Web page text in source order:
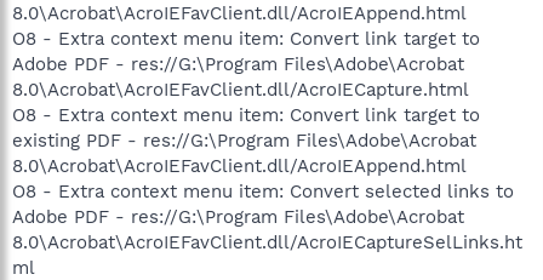
8.0\Acrobat\AcroIEFavClient.dll/AcroIEAppend.html
O8 - Extra context menu item: Convert link target to
Adobe PDF - res://G:\Program Files\Adobe\Acrobat
8.0\Acrobat\AcroIEFavClient.dll/AcroIECapture.html
O8 - Extra context menu item: Convert link target to
existing PDF - res://G:\Program Files\Adobe\Acrobat
8.0\Acrobat\AcroIEFavClient.dll/AcroIEAppend.html
O8 - Extra context menu item: Convert selected links to
Adobe PDF - res://G:\Program Files\Adobe\Acrobat
8.0\Acrobat\AcroIEFavClient.dll/AcroIECaptureSelLinks.ht
ml